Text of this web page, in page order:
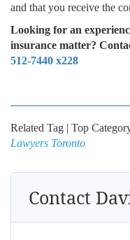
and that you receive the
Looking for an
insurance matter?
512-7440 x228
Related Tag | Top
Lawyers Toronto
Contact